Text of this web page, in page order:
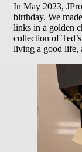
In May 2023,
birthday. We
links in a golden
collection of
living a good life,